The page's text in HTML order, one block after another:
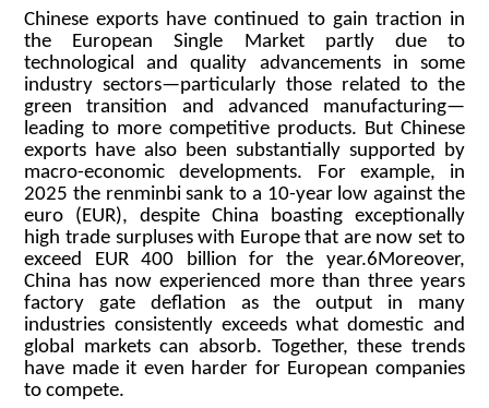
Chinese exports have continued to gain traction in
the European Single Market partly due to
technological and quality advancements in some
industry sectors—particularly those related to the
green transition and advanced manufacturing—
leading to more competitive products. But Chinese
exports have also been substantially supported by
macro-economic developments. For example, in
2025 the renminbi sank to a 10-year low against the
euro (EUR), despite China boasting exceptionally
high trade surpluses with Europe that are now set to
exceed EUR 400 billion for the year.6Moreover,
China has now experienced more than three years
factory gate deflation as the output in many
industries consistently exceeds what domestic and
global markets can absorb. Together, these trends
have made it even harder for European companies
to compete.